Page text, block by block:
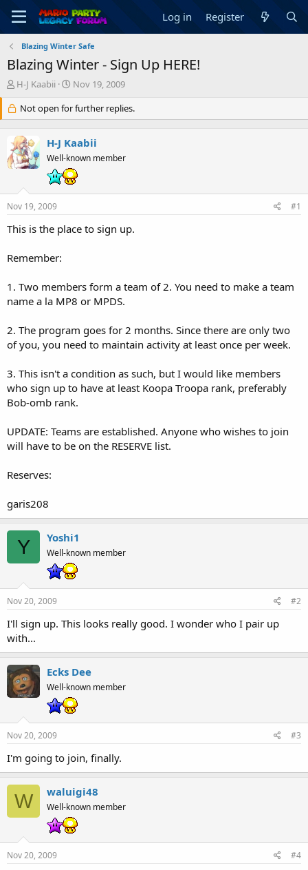
Log in Register
Blazing Winter Safe
Blazing Winter - Sign Up HERE!
T
r
e
a
d
s
t
r
t
r
H-J Kaabii
S
a
r
d
a
t
e
Nov 19, 2009
Not open for further replies.
H-J Kaabii
Well-known member
Nov 19, 2009 #1
This is the place to sign up.
Remember:
1. Two members form a team of 2. You need to make a team
name a la MP8 or MPDS.
2. The program goes for 2 months. Since there are only two
of you, you need to maintain activity at least once per week.
3. This isn't a condition as such, but I would like members
who sign up to have at least Koopa Troopa rank, preferably
Bob-omb rank.
UPDATE: Teams are established. Anyone who wishes to join
will have to be on the RESERVE list.
Reserves:
garis208
Y Yoshi1
Well-known member
Nov 20, 2009 #2
I'll sign up. This looks really good. I wonder who I pair up
with...
Ecks Dee
Well-known member
Nov 20, 2009 #3
I'm going to join, finally.
W waluigi48
Well-known member
Nov 20, 2009 #4